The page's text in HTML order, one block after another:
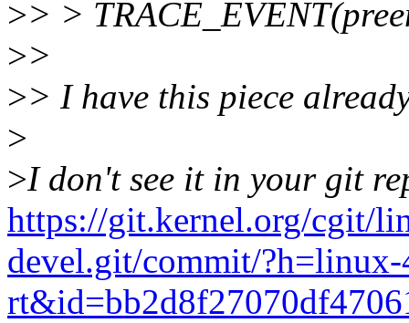
>> >
>>
>> I have this piece
>
>I don't see it in your git
https://git.kernel.org/cgit/
devel.git/commit/